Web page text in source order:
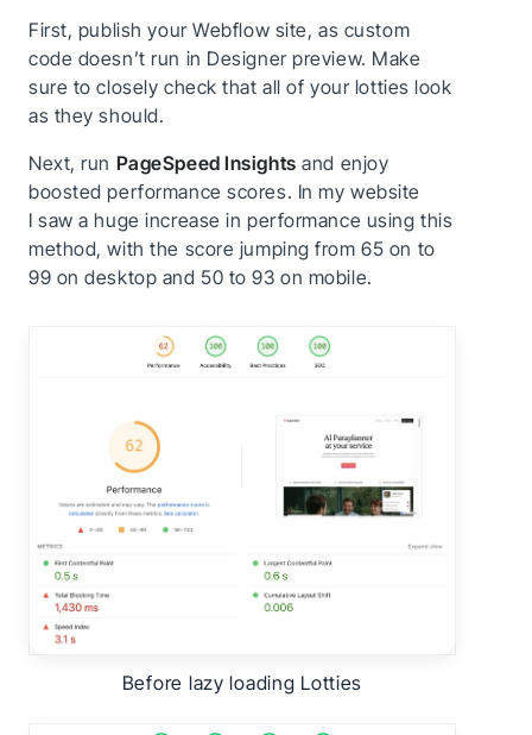
First, publish your Webflow site, as custom
code doesn’t run in Designer preview. Make
sure to closely check that all of your lotties look
as they should.
Next, run PageSpeed Insights and enjoy
boosted performance scores. In my website
I saw a huge increase in performance using this
method, with the score jumping from 65 on to
99 on desktop and 50 to 93 on mobile.
Before lazy loading Lotties